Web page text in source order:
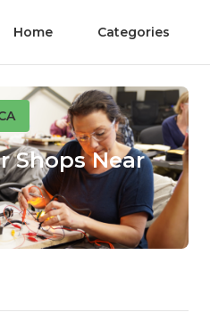
Home Categories
Shops Near